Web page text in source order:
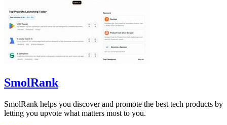
SmolRank
SmolRank helps you discover and promote the best tech products by
letting you upvote what matters most to you.